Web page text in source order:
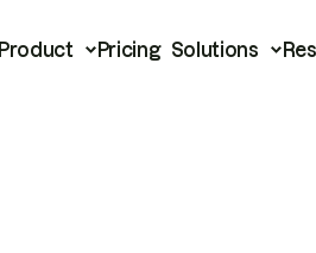
Product Pricing Solutions